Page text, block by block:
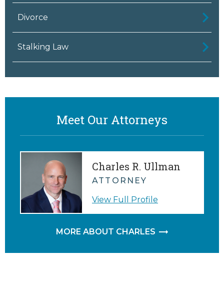
Divorce
Stalking Law
Meet Our Attorneys
Charles R. Ullman
ATTORNEY
View Full Profile
MORE ABOUT CHARLES